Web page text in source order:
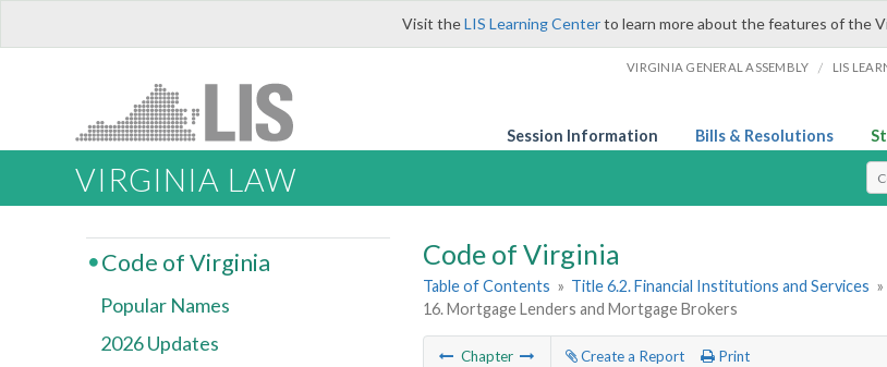
Visit theLIS Learning Centerto learn more about the features of the
VIRGINIA GENERAL ASSEMBLY / LIS
Session Information Bills & Resolutions
VIRGINIA LAW
Code of Virginia
Table of Contents » Title 6.2. Financial Institutions and Services »
16. Mortgage Lenders and Mortgage Brokers
Chapter Create a Report Print
Code of Virginia
Popular Names
2026 Updates